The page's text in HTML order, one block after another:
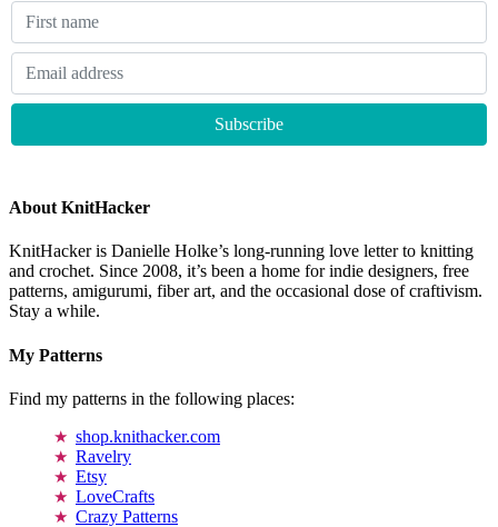
About KnitHacker
KnitHacker is Danielle Holke’s long-running love letter to knitting
and crochet. Since 2008, it’s been a home for indie designers, free
patterns, amigurumi, fiber art, and the occasional dose of craftivism.
Stay a while.
My Patterns
Find my patterns in the following places:
shop.knithacker.com
Ravelry
Etsy
LoveCrafts
Crazy Patterns